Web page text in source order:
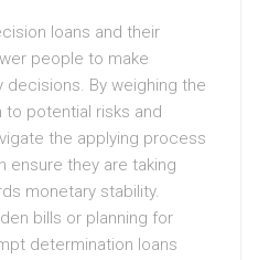
loans and their
people to make
By weighing the
potential risks and
the applying process
ensure they are taking
monetary stability.
bills or planning for
determination loans